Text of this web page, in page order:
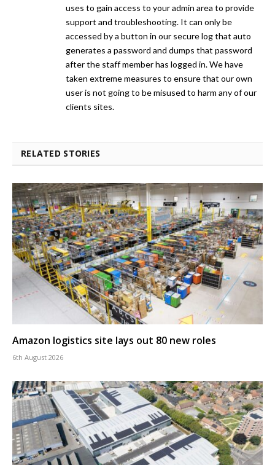
uses to gain access to your admin area to provide
support and troubleshooting. It can only be
accessed by a button in our secure log that auto
generates a password and dumps that password
after the staff member has logged in. We have
taken extreme measures to ensure that our own
user is not going to be misused to harm any of our
clients sites.
RELATED STORIES
Amazon logistics site lays out 80 new roles
6th August 2026